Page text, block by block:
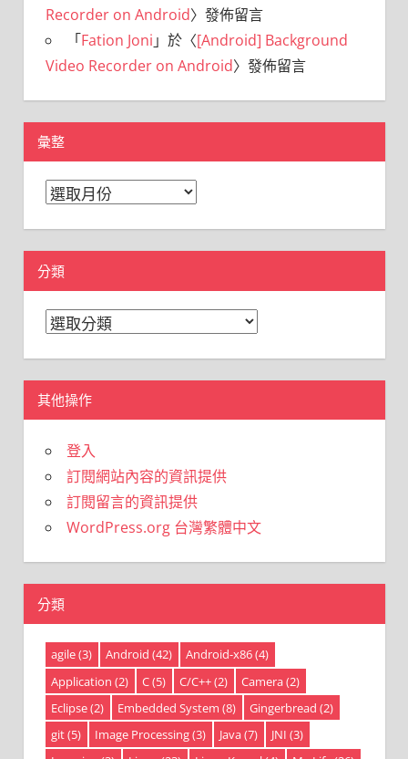
Recorder on Android〉發佈留言
「Fation Joni 」於〈[Android] Background
Video Recorder on Android〉發佈留言
彙整
彙
分類
分
其他操作
登入
訂閱網站內容的資訊提供
訂閱留言的資訊提供
WordPress.org 台灣繁體中文
分類
agile(3) Android (42) Android-x86(4)
Application (2) C(5) C/C++(2) Camera(2)
Eclipse(2) Embedded System (8) Gingerbread (2)
git(5) Image Processing(3) Java(7) JNI (3)